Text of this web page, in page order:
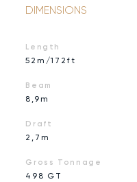
DIMENSIONS
Length
52m/172ft
Beam
8,9m
Draft
2,7m
Gross Tonnage
498 GT